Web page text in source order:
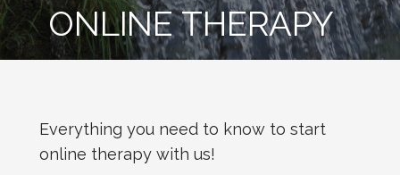
and well-being.
ONLINE THERAPY
Everything you need to know to start
online therapy with us!